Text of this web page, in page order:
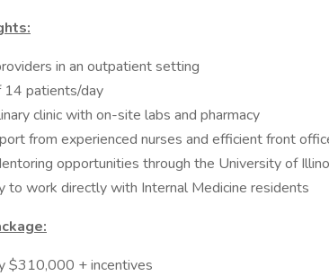
in an outpatient setting
14 patients/day
clinic with on-site labs and pharmacy
from experienced nurses and efficient front
opportunities through the University of
to work directly with Internal Medicine residents
$310,000 + incentives